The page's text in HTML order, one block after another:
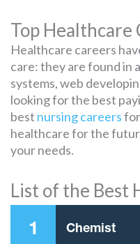
Top Healthcare
Healthcare careers
care: they are found in
systems, web
looking for the best
best nursing careers
healthcare for the
your needs.
List of the Best
1 Chemist